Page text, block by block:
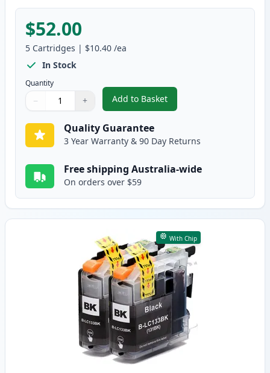
$52.00
5 Cartridges | $10.40 /ea
In Stock
Quantity
Quantity
Use buttons to adjust
− +
Quantity:
Add to Basket
,Brother LC133 (Replaces
Quality Guarantee
3 Year Warranty & 90 Day Returns
Free shipping Australia-wide
On orders over $59
With Chip